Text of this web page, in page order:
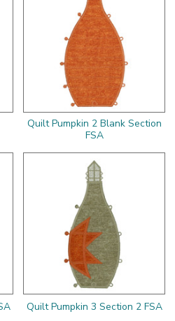
Quilt Pumpkin 2 Blank Section
FSA
Quilt Pumpkin 3 Section 2 FSA